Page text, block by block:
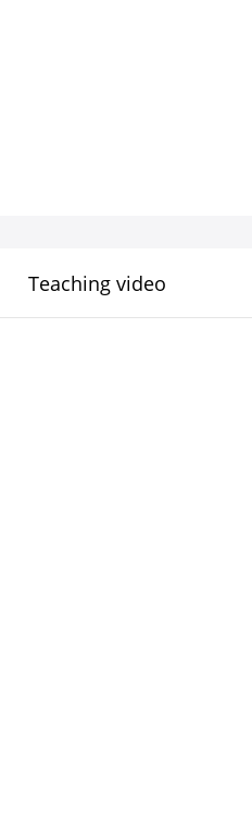
Teaching video